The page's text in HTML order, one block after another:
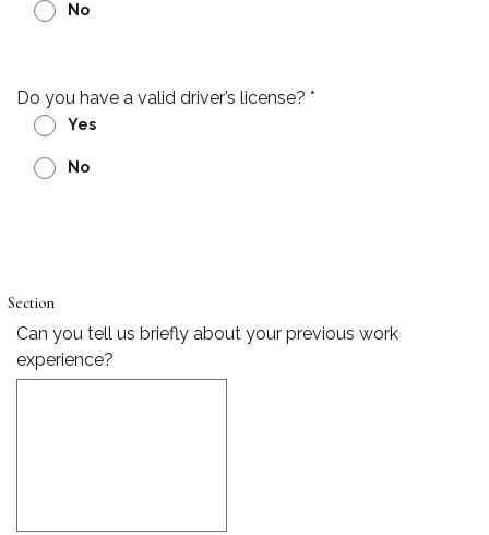
No
Do you have a valid driver’s license? *
Yes
No
Section
Can you tell us briefly about your previous work
experience?